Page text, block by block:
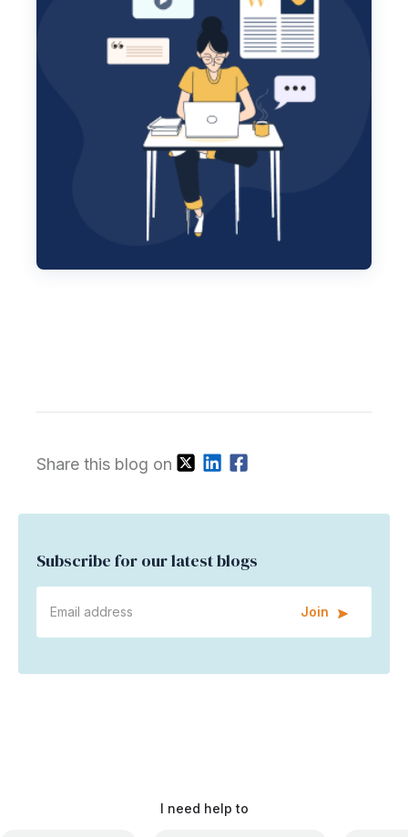
Share this blog on
Subscribe for our latest blogs
Join
I need help to